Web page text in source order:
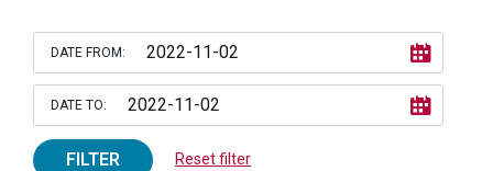
DATE FROM:
DATE TO:
FILTER Reset filter